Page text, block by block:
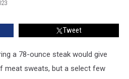
Tweet
a 78-ounce steak would give
meat sweats, but a select few